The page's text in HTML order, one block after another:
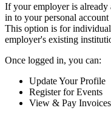
If your employer is already
in to your personal
This option is for
employer's existing
Once logged in, you can:
Update Your Profile
Register for Events
View & Pay Invoices